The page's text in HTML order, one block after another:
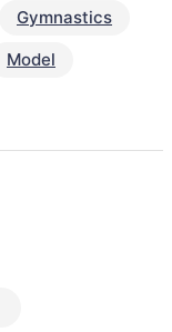
Gymnastics
Model